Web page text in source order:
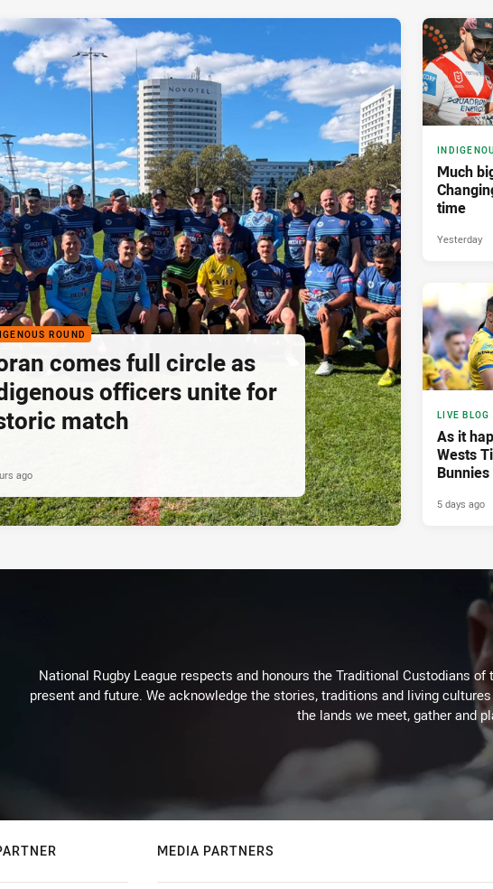
ROUND
comes full circle as
officers unite for
match
ago
Much
time
Yesterday
LIVE BLOG
As it
Wests
Bunnies
5 days ago
National Rugby League respects and honours the Traditional Custodians
present and future. We acknowledge the stories, traditions and living
the lands we meet, gather and
MEDIA PARTNERS